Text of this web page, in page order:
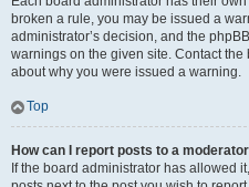
broken a rule, you may be issued a
administrator’s decision, and the
warnings on the given site. Contact
about why you were issued a warning.
Top
How can I report posts to a
If the board administrator has allowed